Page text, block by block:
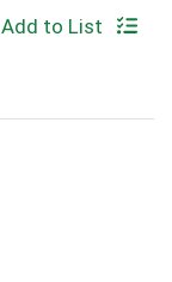
Add to List